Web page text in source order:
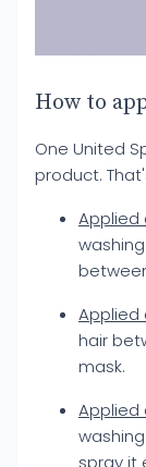
How to
One United
product.
Applied
Applied
hair
mask.
Applied
spray it